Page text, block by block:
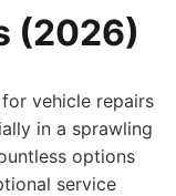
(2026)
vehicle repairs
in a sprawling
options
service